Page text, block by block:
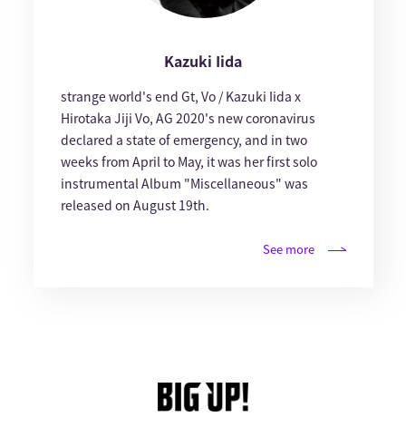
Kazuki Iida
strange world's end Gt, Vo / Kazuki Iida x
Hirotaka Jiji Vo, AG 2020's new coronavirus
declared a state of emergency, and in two
weeks from April to May, it was her first solo
instrumental Album "Miscellaneous" was
released on August 19th.
See more